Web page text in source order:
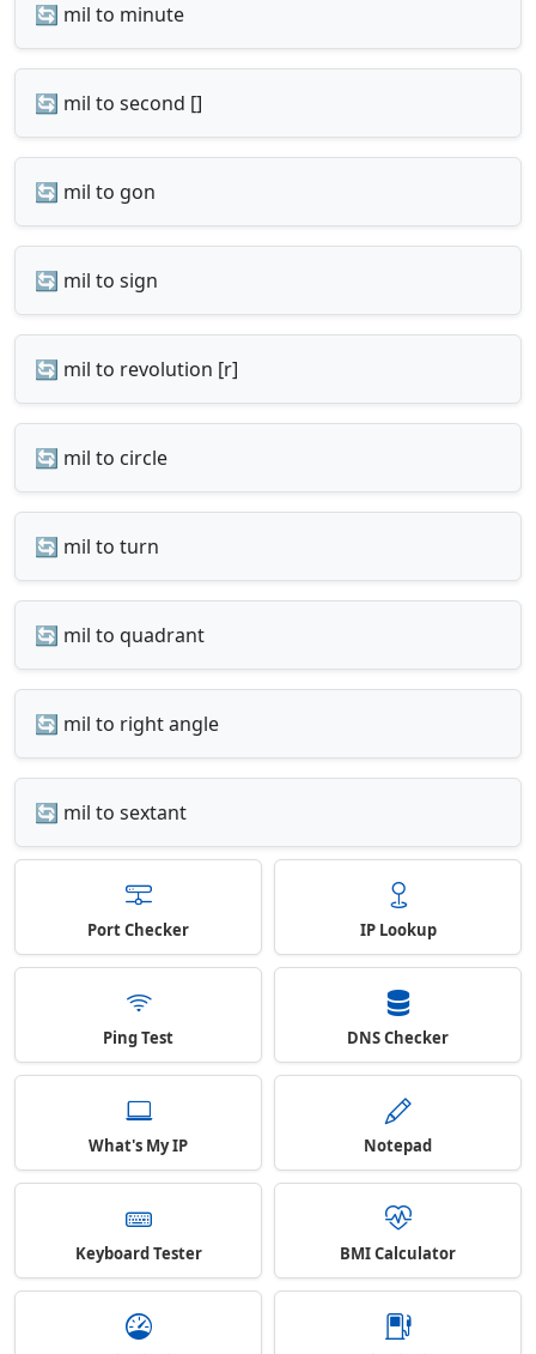
🔄 mil to minute
🔄 mil to second []
🔄 mil to gon
🔄 mil to sign
🔄 mil to revolution [r]
🔄 mil to circle
🔄 mil to turn
🔄 mil to quadrant
🔄 mil to right angle
🔄 mil to sextant
Port Checker IP Lookup
Ping Test DNS Checker
What's My IP Notepad
Keyboard Tester BMI Calculator